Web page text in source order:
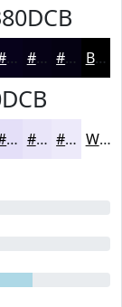
#07021B #060216 #050212 Black
#E4DFF8 #E9E5F9 #EDEAFA White